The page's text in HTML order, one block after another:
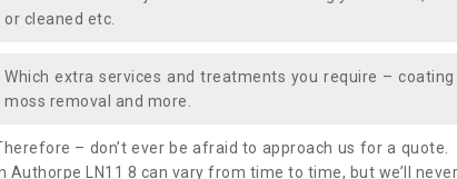
or cleaned etc.
Which extra services and treatments you require –
moss removal and more.
– don’t ever be afraid to approach us for a
Authorpe LN11 8 can vary from time to time, but we’ll